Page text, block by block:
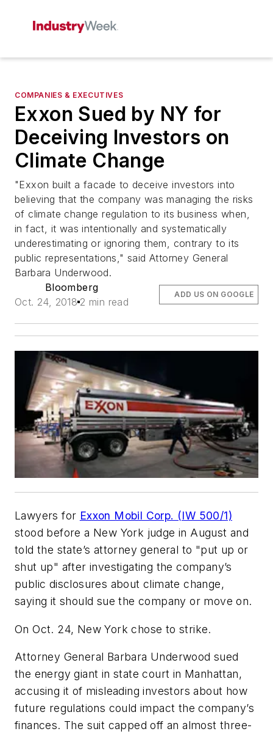
COMPANIES & EXECUTIVES
Exxon Sued by NY for
Deceiving Investors on
Climate Change
"Exxon built a facade to deceive investors into
believing that the company was managing the risks
of climate change regulation to its business when,
in fact, it was intentionally and systematically
underestimating or ignoring them, contrary to its
public representations," said Attorney General
Barbara Underwood.
Bloomberg
Oct. 24, 2018 2 min read
ADD US ON GOOGLE
Lawyers for Exxon Mobil Corp. (IW 500/1)
stood before a New York judge in August and
told the state’s attorney general to "put up or
shut up" after investigating the company’s
public disclosures about climate change,
saying it should sue the company or move on.
On Oct. 24, New York chose to strike.
Attorney General Barbara Underwood sued
the energy giant in state court in Manhattan,
accusing it of misleading investors about how
future regulations could impact the company’s
finances. The suit capped off an almost three-